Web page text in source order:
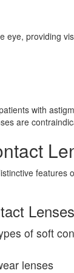
providing
with
are
features
Lenses
of soft
lenses